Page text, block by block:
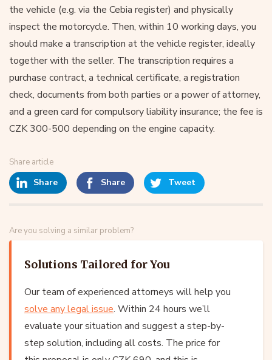
the vehicle (e.g. via the Cebia register) and physically
inspect the motorcycle. Then, within 10 working days, you
should make a transcription at the vehicle register, ideally
together with the seller. The transcription requires a
purchase contract, a technical certificate, a registration
check, documents from both parties or a power of attorney,
and a green card for compulsory liability insurance; the fee is
CZK 300-500 depending on the engine capacity.
Share article
Share Share Tweet
Are you solving a similar problem?
Solutions Tailored for You
Our team of experienced attorneys will help you
solve any legal issue. Within 24 hours we’ll
evaluate your situation and suggest a step-by-
step solution, including all costs. The price for